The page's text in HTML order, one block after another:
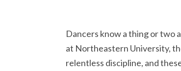
Dancers know a thing or two
at Northeastern University,
relentless discipline, and